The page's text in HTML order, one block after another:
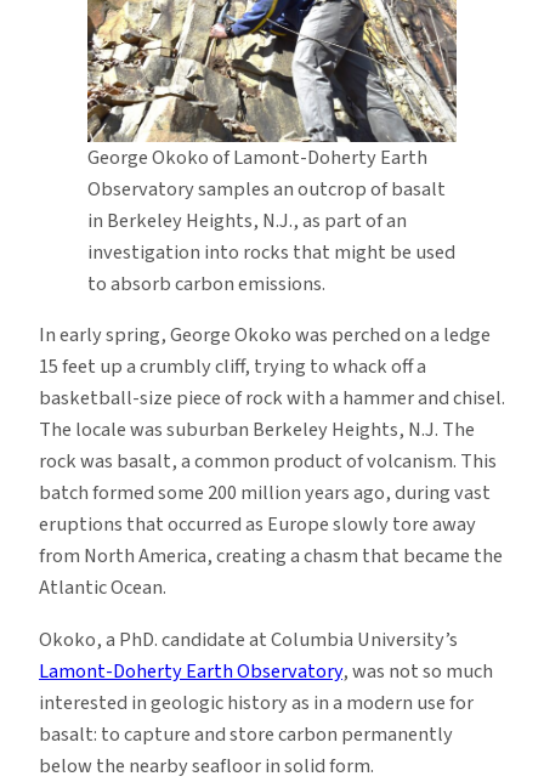
Help
Fight
Climate
Change
George Okoko of Lamont-Doherty Earth
Observatory samples an outcrop of basalt
in Berkeley Heights, N.J., as part of an
investigation into rocks that might be used
to absorb carbon emissions.
In early spring, George Okoko was perched on a ledge
15 feet up a crumbly cliff, trying to whack off a
basketball-size piece of rock with a hammer and chisel.
The locale was suburban Berkeley Heights, N.J. The
rock was basalt, a common product of volcanism. This
batch formed some 200 million years ago, during vast
eruptions that occurred as Europe slowly tore away
from North America, creating a chasm that became the
Atlantic Ocean.
Okoko, a PhD. candidate at Columbia University’s
Lamont-Doherty Earth Observatory, was not so much
interested in geologic history as in a modern use for
basalt: to capture and store carbon permanently
below the nearby seafloor in solid form.